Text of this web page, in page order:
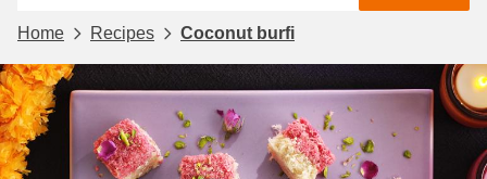
Home Recipes Coconut burfi